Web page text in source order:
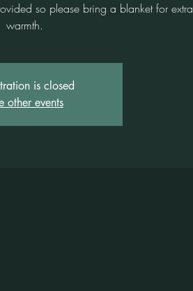
so please bring a blanket for extra
warmth.
is closed
other events